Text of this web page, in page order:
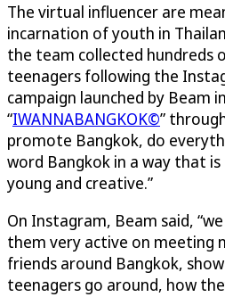
The virtual influencer are
incarnation of youth in
the team collected hundreds
teenagers following the
campaign launched by Beam
“IWANNABANGKOK©”
promote Bangkok, do
word Bangkok in a way that is
young and creative.”
On Instagram, Beam said,
them very active on meeting
friends around Bangkok,
teenagers go around, how